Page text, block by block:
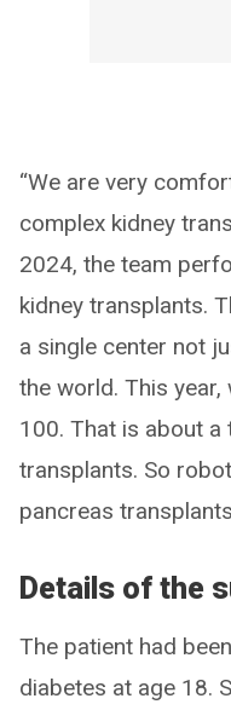
“We are very
complex kidney
2024, the team
kidney transplants.
a single center not
the world. This
100. That is about
transplants. So
pancreas
Details of the
The patient had
diabetes at age 18.